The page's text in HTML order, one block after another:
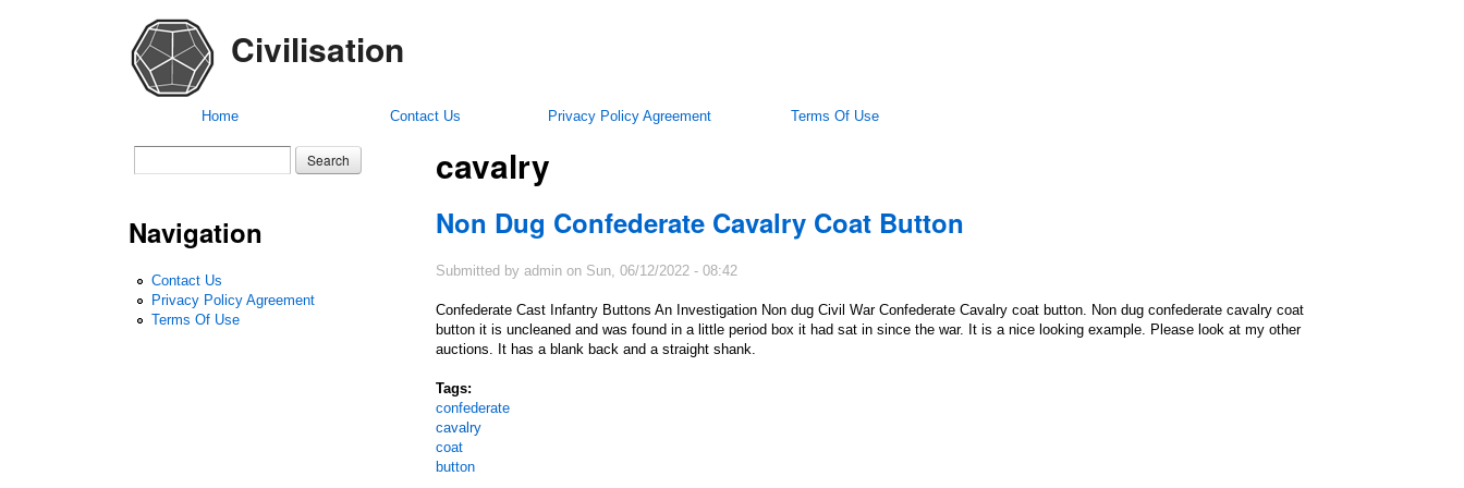
Civilisation
Home Contact Us Privacy Policy Agreement Terms Of Use
cavalry
Non Dug Confederate Cavalry Coat Button
Submitted by admin on Sun, 06/12/2022 - 08:42
Confederate Cast Infantry Buttons An Investigation Non dug Civil War Confederate Cavalry coat button. Non dug confederate cavalry coat
button it is uncleaned and was found in a little period box it had sat in since the war. It is a nice looking example. Please look at my other
auctions. It has a blank back and a straight shank.
Tags:
confederate
cavalry
coat
button
Search form
Navigation
Contact Us
Privacy Policy Agreement
Terms Of Use